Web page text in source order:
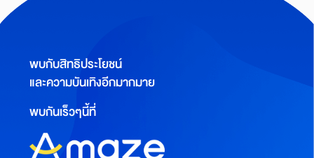
พบกับสิทธิประโยชน์
และความบันเทิงอีกมากมาย
พบกันเร็วๆนี้ที่